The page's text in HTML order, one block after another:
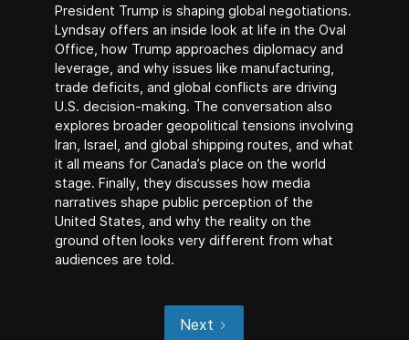
President Trump is shaping global negotiations.
Lyndsay offers an inside look at life in the Oval
Office, how Trump approaches diplomacy and
leverage, and why issues like manufacturing,
trade deficits, and global conflicts are driving
U.S. decision-making. The conversation also
explores broader geopolitical tensions involving
Iran, Israel, and global shipping routes, and what
it all means for Canada’s place on the world
stage. Finally, they discusses how media
narratives shape public perception of the
United States, and why the reality on the
ground often looks very different from what
audiences are told.
Next